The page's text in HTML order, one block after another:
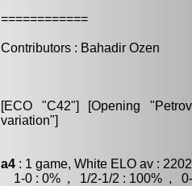
============
Contributors : Bahadir Ozen
[ECO "C42"] [Opening
variation"]
a4 : 1 game, White ELO av :
1-0 : 0% , 1/2-1/2 : 100% , 0-